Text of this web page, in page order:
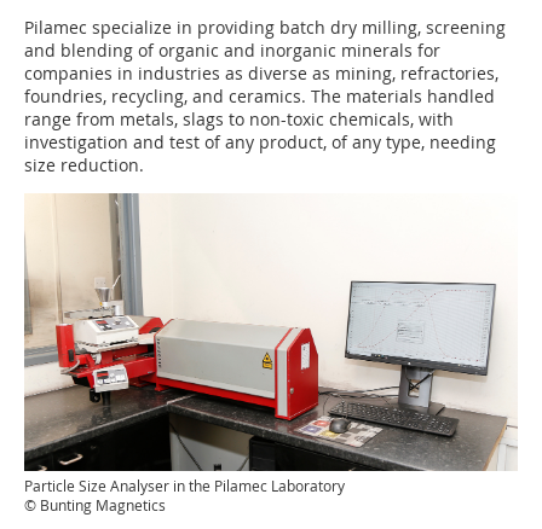
Pilamec specialize in providing batch dry milling, screening
and blending of organic and inorganic minerals for
companies in industries as diverse as mining, refractories,
foundries, recycling, and ceramics. The materials handled
range from metals, slags to non-toxic chemicals, with
investigation and test of any product, of any type, needing
size reduction.
Particle Size Analyser in the Pilamec Laboratory
© Bunting Magnetics